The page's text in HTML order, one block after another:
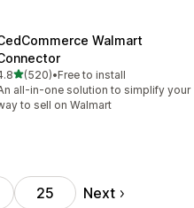
Walmart
out of 5 stars
(520)
total reviews
•Free to install
all-in-one solution to simplify your
to sell on Walmart
25 Next